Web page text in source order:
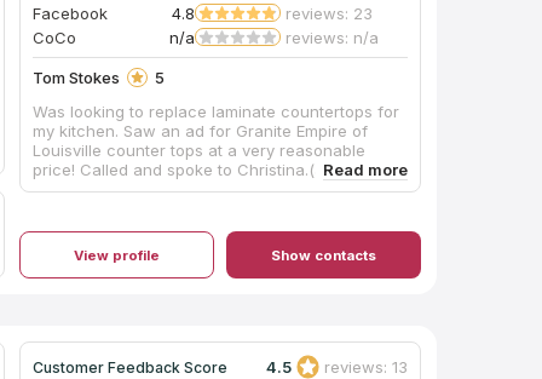
Facebook
4.8
reviews: 23
CoCo
n/a reviews: n/a
Tom Stokes
5
Was looking to replace laminate countertops for
my kitchen. Saw an ad for Granite Empire of
Louisville counter tops at a very reasonable
price! Called and spoke to Christina.(awesome
very helpful) She gave me some great
store to see what they have and pick out what I
would like. Did so found something great and
she scheduled for them to come out and
countertops beat the box stores by more than
50%. Really love mine!!
View profile Show contacts
Customer Feedback Score 4.5 reviews: 13